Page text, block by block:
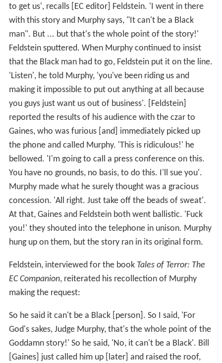
to get us', recalls [EC editor] Feldstein. 'I went in there
with this story and Murphy says, "It can't be a Black
man". But ... but that's the whole point of the story!'
Feldstein sputtered. When Murphy continued to insist
that the Black man had to go, Feldstein put it on the line.
'Listen', he told Murphy, 'you've been riding us and
making it impossible to put out anything at all because
you guys just want us out of business'. [Feldstein]
reported the results of his audience with the czar to
Gaines, who was furious [and] immediately picked up
the phone and called Murphy. 'This is ridiculous!' he
bellowed. 'I'm going to call a press conference on this.
You have no grounds, no basis, to do this. I'll sue you'.
Murphy made what he surely thought was a gracious
concession. 'All right. Just take off the beads of sweat'.
At that, Gaines and Feldstein both went ballistic. 'Fuck
you!' they shouted into the telephone in unison. Murphy
hung up on them, but the story ran in its original form.
Feldstein, interviewed for the book Tales of Terror: The
EC Companion, reiterated his recollection of Murphy
making the request:
So he said it can't be a Black [person]. So I said, 'For
God's sakes, Judge Murphy, that's the whole point of the
Goddamn story!' So he said, 'No, it can't be a Black'. Bill
[Gaines] just called him up [later] and raised the roof,